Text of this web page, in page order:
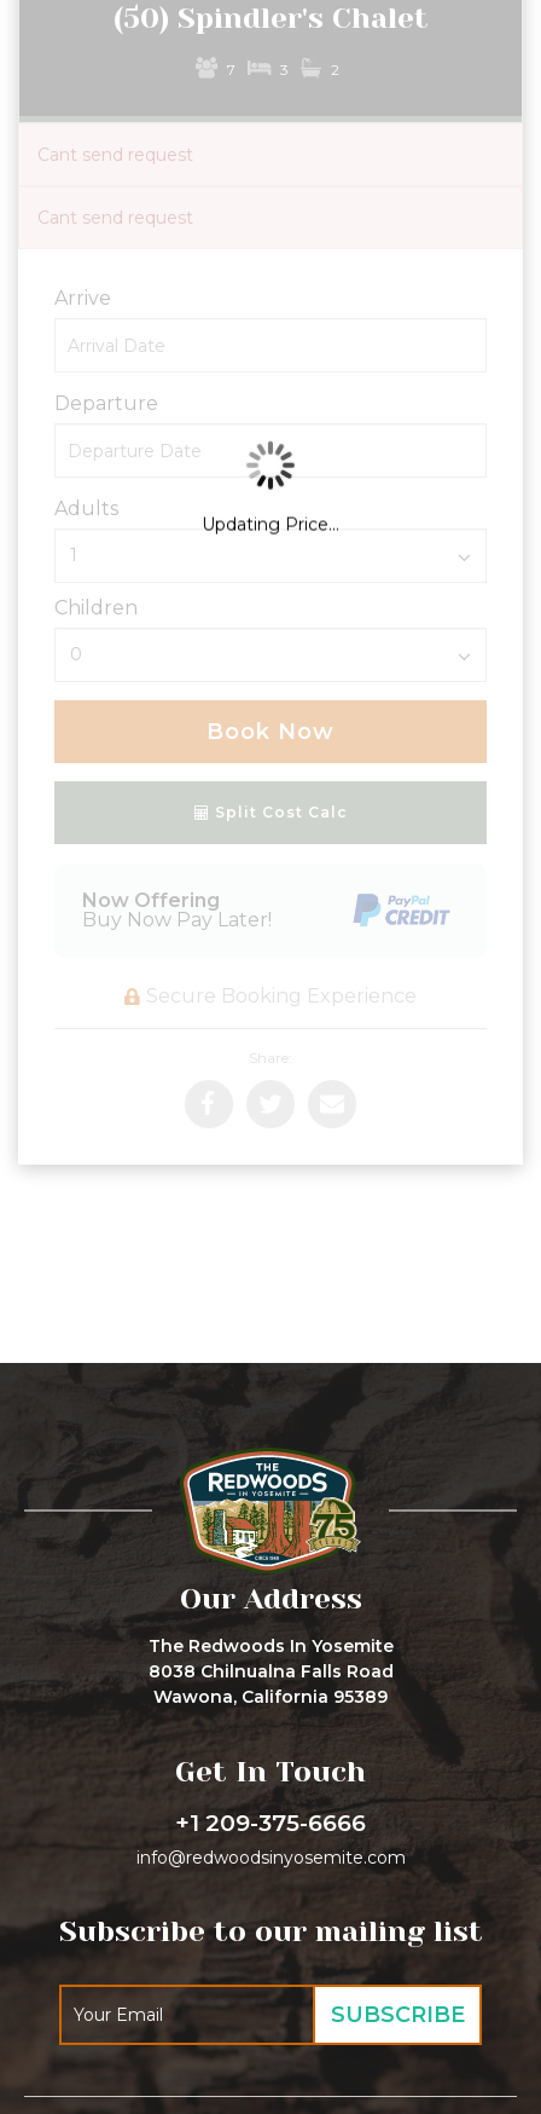
(50) Spindler's Chalet
7 3 2
Cant send request
Cant send request
Arrive
Departure
Adults
Children
Book Now
Please Select Dates Above
Split Cost Calc
Now Offering
Buy Now Pay Later!
Secure Booking Experience
Share:
Updating Price...
Our Address
The Redwoods In Yosemite
8038 Chilnualna Falls Road
Wawona, California 95389
Get In Touch
+1 209-375-6666
info@redwoodsinyosemite.com
Subscribe to our mailing list